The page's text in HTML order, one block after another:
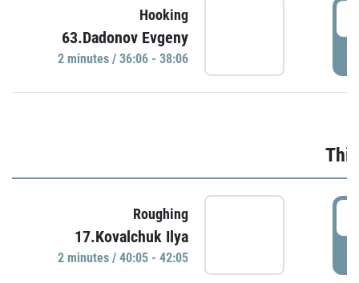
Hooking
63.Dadonov Evgeny
2 minutes / 36:06 - 38:06
Roughing
17.Kovalchuk Ilya
2 minutes / 40:05 - 42:05